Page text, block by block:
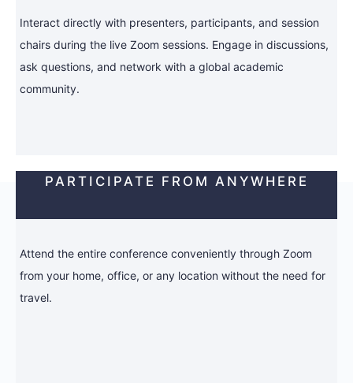
Interact directly with presenters, participants, and session
chairs during the live Zoom sessions. Engage in discussions,
ask questions, and network with a global academic
community.
PARTICIPATE FROM ANYWHERE
Attend the entire conference conveniently through Zoom
from your home, office, or any location without the need for
travel.